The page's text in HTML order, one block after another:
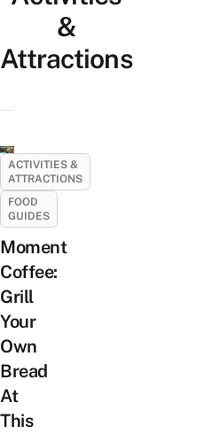
&
Attractions
ACTIVITIES &
ATTRACTIONS
FOOD
GUIDES
Moment
Coffee:
Grill
Your
Own
Bread
At
This